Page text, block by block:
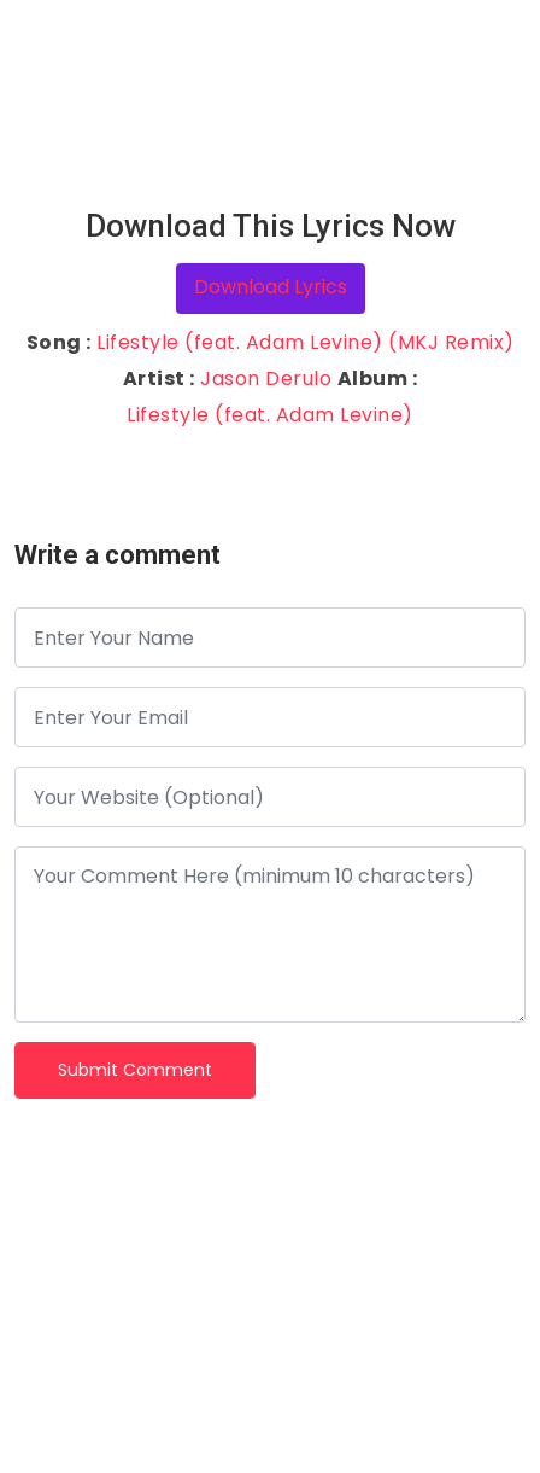
Download This Lyrics Now
Download Lyrics
Song : Lifestyle (feat. Adam Levine) (MKJ Remix)
Artist : Jason Derulo Album :
Lifestyle (feat. Adam Levine)
Write a comment
Submit Comment